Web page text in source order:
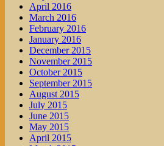
April 2016
March 2016
February 2016
January 2016
December 2015
November 2015
October 2015
September 2015
August 2015
July 2015
June 2015
May 2015
April 2015